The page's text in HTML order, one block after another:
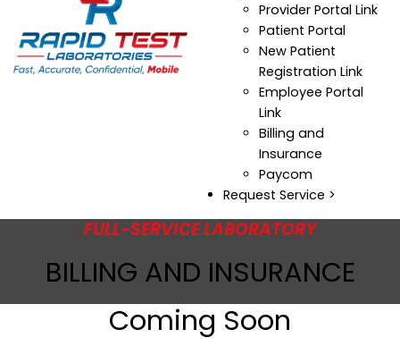
Provider Portal Link
Patient Portal
New Patient
Registration Link
Employee Portal
Link
Billing and
Insurance
Paycom
Request Service >
FULL-SERVICE LABORATORY
BILLING AND INSURANCE
Coming Soon